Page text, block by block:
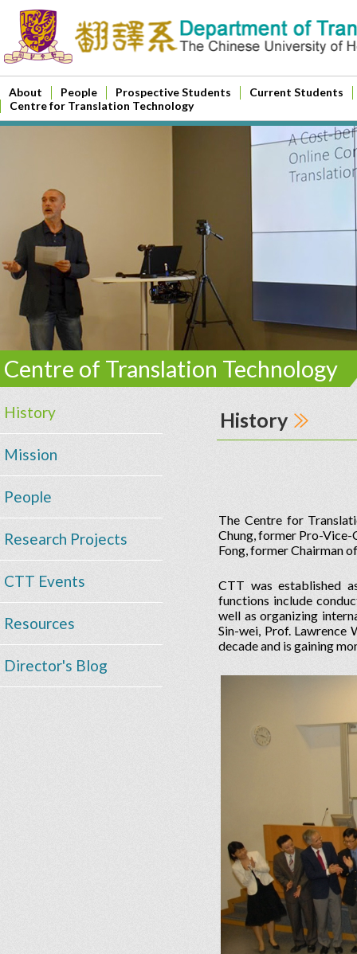
About People Prospective Students
Current Students
Centre for Translation Technology
Centre of Translation Technology
History
Mission
People
Research Projects
CTT Events
Resources
Director's Blog
History
The Centre for
Chung, former Pro-Vice-
Fong, former Chairman
CTT was established
functions include
well as organizing
Sin-wei, Prof. Lawrence
decade and is gaining